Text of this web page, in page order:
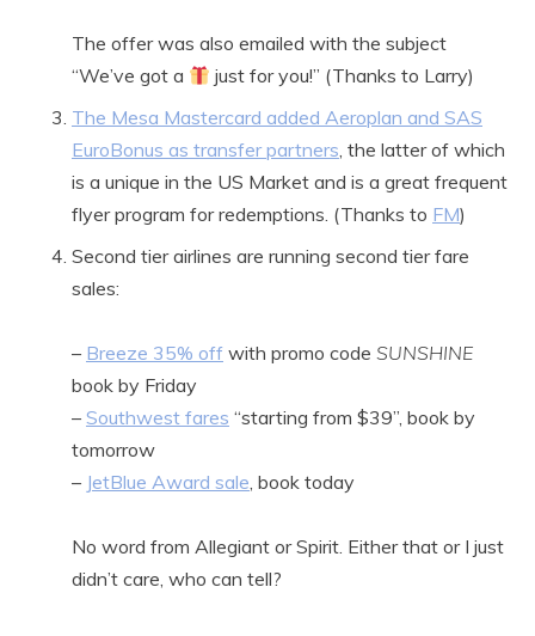
The offer was also emailed with the subject
“We’ve got a
just for you!” (Thanks to Larry)
The Mesa Mastercard added Aeroplan and SAS
EuroBonus as transfer partners, the latter of which
is a unique in the US Market and is a great frequent
flyer program for redemptions. (Thanks to FM)
Second tier airlines are running second tier fare
sales:
– Breeze 35% off with promo code SUNSHINE
book by Friday
– Southwest fares “starting from $39”, book by
tomorrow
– JetBlue Award sale, book today
No word from Allegiant or Spirit. Either that or I just
didn’t care, who can tell?